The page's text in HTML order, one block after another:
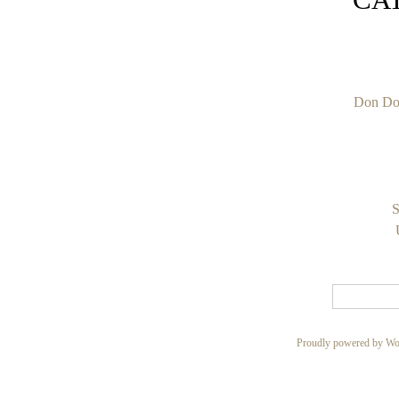
Don
Proudly powered by